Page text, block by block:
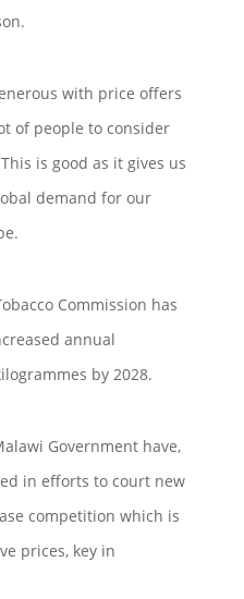
with price offers
of people to consider
is good as it gives us
demand for our
Commission has
annual
by 2028.
Government have,
in efforts to court new
competition which is
prices, key in